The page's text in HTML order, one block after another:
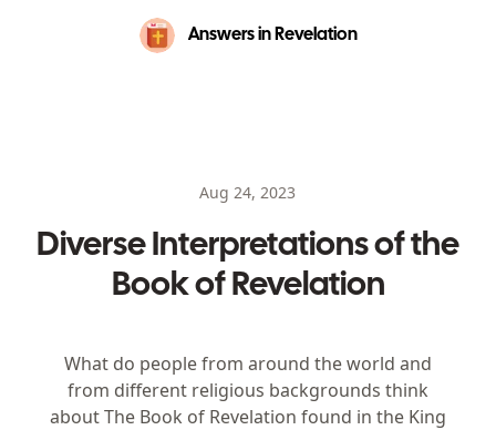
Answers in Revelation
Aug 24, 2023
Diverse Interpretations of the
Book of Revelation
What do people from around the world and
from different religious backgrounds think
about The Book of Revelation found in the King